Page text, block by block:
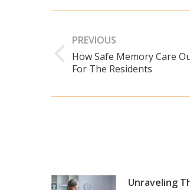
navigation
PREVIOUS
Previous
How Safe Memory Care
For The Residents
Unraveling